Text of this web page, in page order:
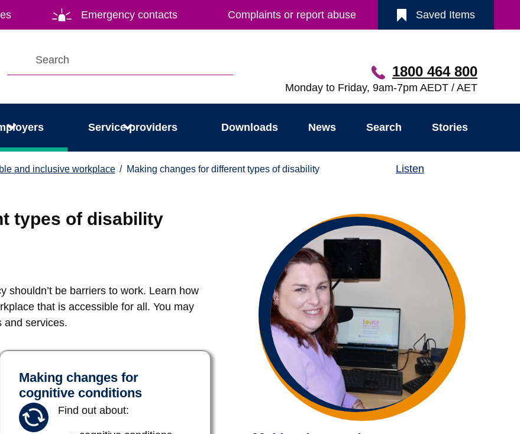
Emergency contacts Complaints or report abuse Saved Items
1800 464 800
Monday to Friday, 9am-7pm AEDT / AET
Service providers Downloads News Search Stories
and inclusive workplace Making changes for different types of disability Listen
types of disability
shouldn’t be barriers to work. Learn how
that is accessible for all. You may
and services.
Making changes for
cognitive conditions
Find out about: